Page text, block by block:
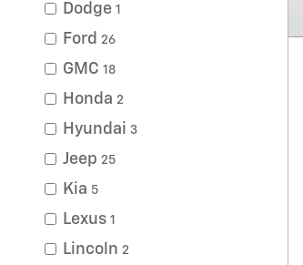
Dodge 1
Ford 26
GMC 18
Honda 2
Hyundai 3
Jeep 25
Kia 5
Lexus 1
Lincoln 2